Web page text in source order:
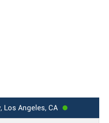
Angeles, CA